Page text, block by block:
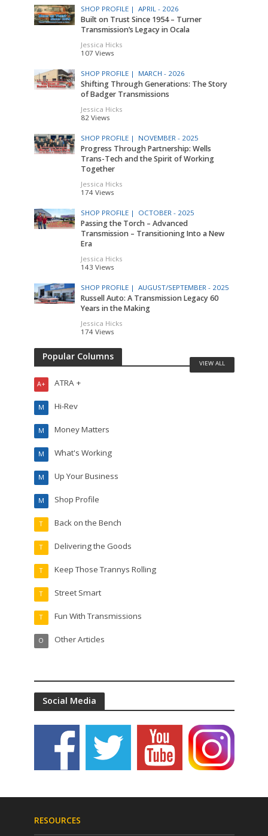
SHOP PROFILE | APRIL - 2026
Built on Trust Since 1954 – Turner
Transmission’s Legacy in Ocala
Jessica Hicks
107 Views
SHOP PROFILE | MARCH - 2026
Shifting Through Generations: The Story
of Badger Transmissions
Jessica Hicks
82 Views
SHOP PROFILE | NOVEMBER - 2025
Progress Through Partnership: Wells
Trans-Tech and the Spirit of Working
Together
Jessica Hicks
174 Views
SHOP PROFILE | OCTOBER - 2025
Passing the Torch – Advanced
Transmission – Transitioning Into a New
Era
Jessica Hicks
143 Views
SHOP PROFILE | AUGUST/SEPTEMBER - 2025
Russell Auto: A Transmission Legacy 60
Years in the Making
Jessica Hicks
174 Views
Popular Columns
ATRA +
A+
Hi-Rev
M
Money Matters
M
What's Working
M
Up Your Business
M
Shop Profile
M
Back on the Bench
T
Delivering the Goods
T
Keep Those Trannys Rolling
T
Street Smart
T
Fun With Transmissions
T
Other Articles
O
VIEW ALL
Social Media
RESOURCES